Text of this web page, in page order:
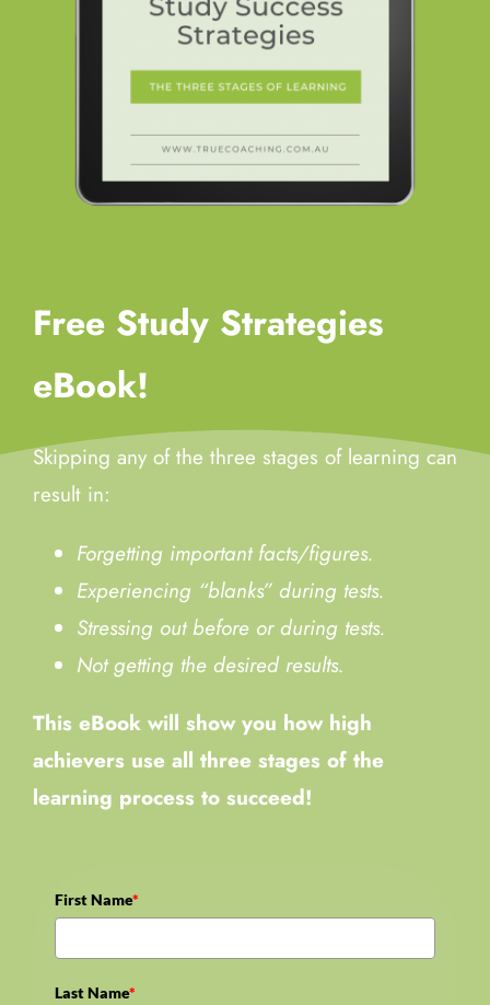
Free Study Strategies
eBook!
Skipping any of the three stages of learning can
result in:
Forgetting important facts/figures.
Experiencing “blanks” during tests.
Stressing out before or during tests.
Not getting the desired results.
This eBook will show you how high
achievers use all three stages of the
learning process to succeed!
First Name*
Last Name*